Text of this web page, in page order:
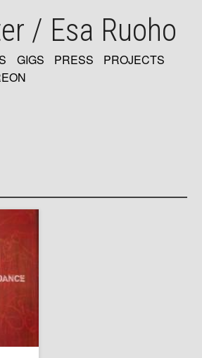
/ Esa Ruoho
GIGS PRESS
PROJECTS